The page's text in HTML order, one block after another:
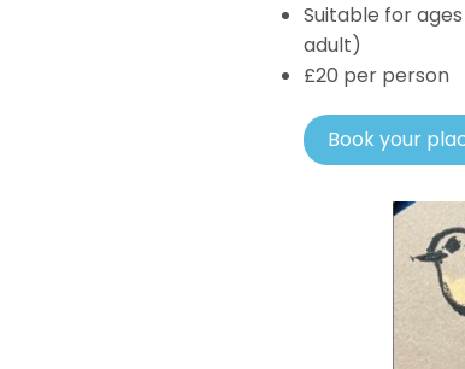
Suitable for
adult)
£20 per person
Book your